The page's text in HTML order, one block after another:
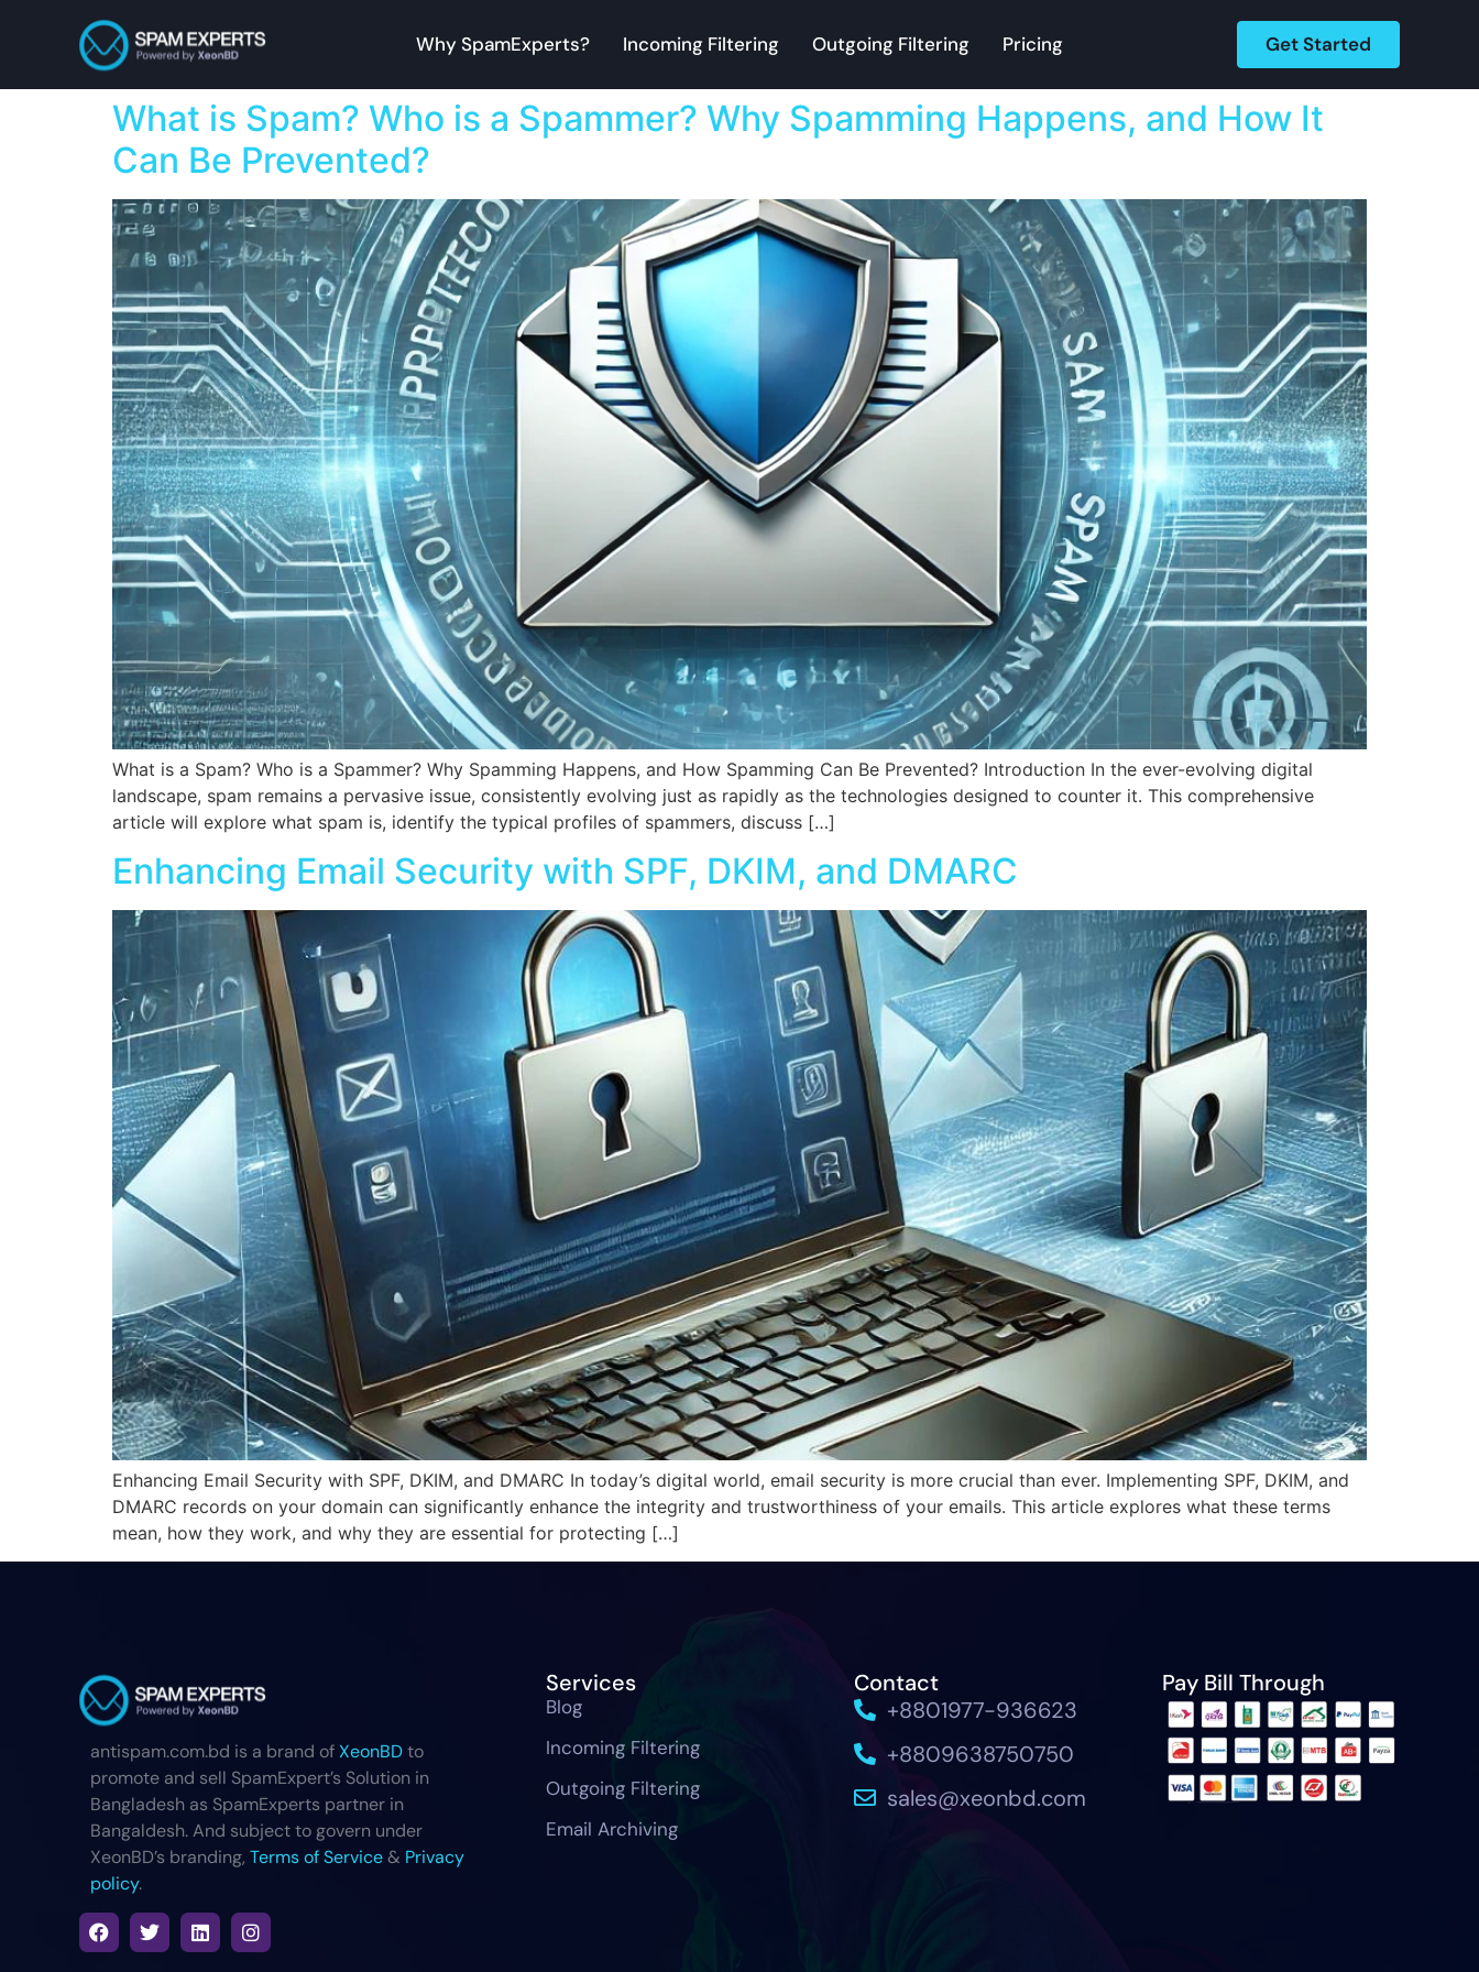
Why SpamExperts? Incoming Filtering Outgoing Filtering Pricing Get Started
What is Spam? Who is a Spammer? Why Spamming Happens, and How It
Can Be Prevented?
What is a Spam? Who is a Spammer? Why Spamming Happens, and How Spamming Can Be Prevented? Introduction In the ever-evolving digital
landscape, spam remains a pervasive issue, consistently evolving just as rapidly as the technologies designed to counter it. This comprehensive
article will explore what spam is, identify the typical profiles of spammers, discuss […]
Enhancing Email Security with SPF, DKIM, and DMARC
Enhancing Email Security with SPF, DKIM, and DMARC In today’s digital world, email security is more crucial than ever. Implementing SPF, DKIM, and
DMARC records on your domain can significantly enhance the integrity and trustworthiness of your emails. This article explores what these terms
mean, how they work, and why they are essential for protecting […]
antispam.com.bd is a brand ofXeonBDto
promote and sell SpamExpert’s Solution in
Bangladesh as SpamExperts partner in
Bangaldesh. And subject to govern under
XeonBD’s branding, Terms of Service& Privacy
policy.
Services
Blog
Incoming Filtering
Outgoing Filtering
Email Archiving
Contact
+8801977-936623
+8809638750750
sales@xeonbd.com
Pay Bill Through